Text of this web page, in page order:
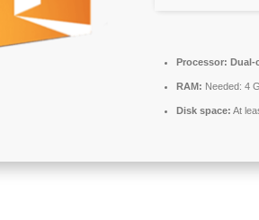
Processor: Dual-
RAM: Needed: 4
Disk space: At